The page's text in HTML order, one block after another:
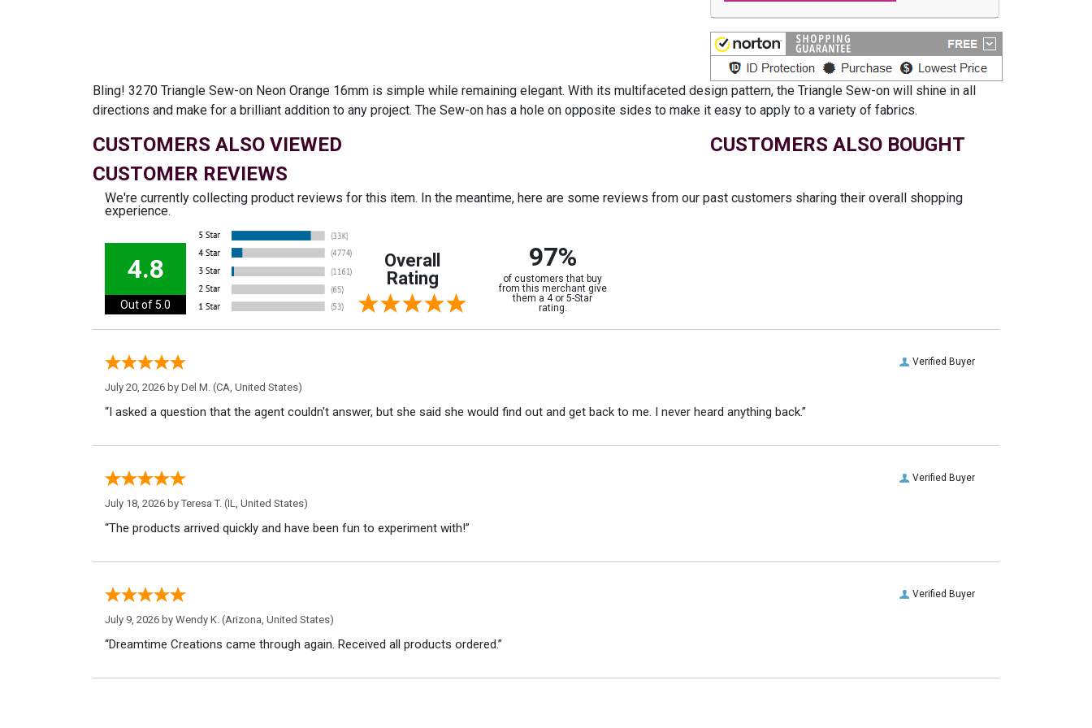
Bling! 3270 Triangle Sew-on Neon Orange 16mm is simple while remaining elegant. With its multifaceted design pattern, the Triangle Sew-on will shine in all
directions and make for a brilliant addition to any project. The Sew-on has a hole on opposite sides to make it easy to apply to a variety of fabrics.
CUSTOMERS ALSO VIEWED
CUSTOMERS ALSO BOUGHT
CUSTOMER REVIEWS
We're currently collecting product reviews for this item. In the meantime, here are some reviews from our past customers sharing their overall shopping
experience.
4.8
Out of 5.0
Overall
Rating
97%
of customers that buy
from this merchant give
them a 4 or 5-Star
rating.
Verified Buyer
July 20, 2026 by Del M. (CA, United States)
“I asked a question that the agent couldn't answer, but she said she would find out and get back to me. I never heard anything back.”
Verified Buyer
July 18, 2026 by Teresa T. (IL, United States)
“The products arrived quickly and have been fun to experiment with!”
Verified Buyer
July 9, 2026 by Wendy K. (Arizona, United States)
“Dreamtime Creations came through again. Received all products ordered.”